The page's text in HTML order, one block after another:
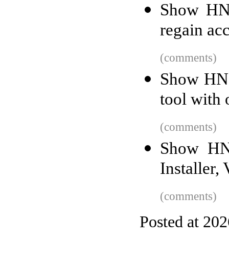
Show
regain
(comments)
Show
tool with
(comments)
Show
Installer,
(comments)
Posted at